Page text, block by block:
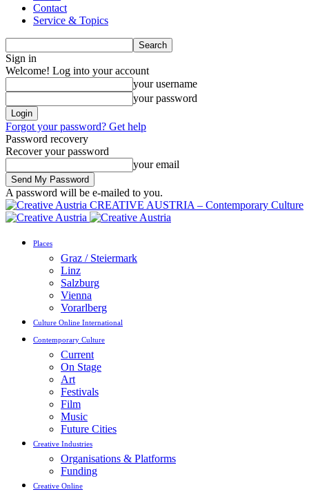
Contact
Service & Topics
Sign in
Welcome! Log into your account
your username
your password
Forgot your password? Get help
Password recovery
Recover your password
your email
A password will be e-mailed to you.
CREATIVE AUSTRIA – Contemporary Culture
Places
Graz / Steiermark
Linz
Salzburg
Vienna
Vorarlberg
Culture Online International
Contemporary Culture
Current
On Stage
Art
Festivals
Film
Music
Future Cities
Creative Industries
Organisations & Platforms
Funding
Creative Online